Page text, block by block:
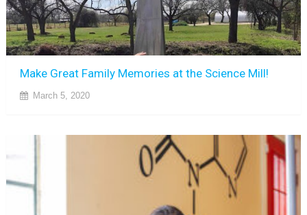
Make Great Family Memories at the Science Mill!
March 5, 2020